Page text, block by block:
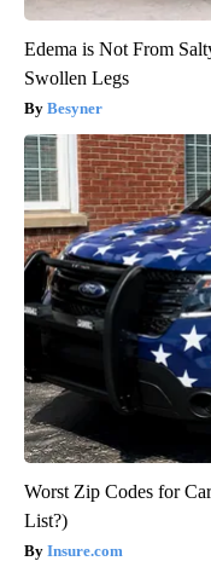
Edema is Not From
Swollen Legs
Besyner
Worst Zip Codes for
List?)
Insure.com